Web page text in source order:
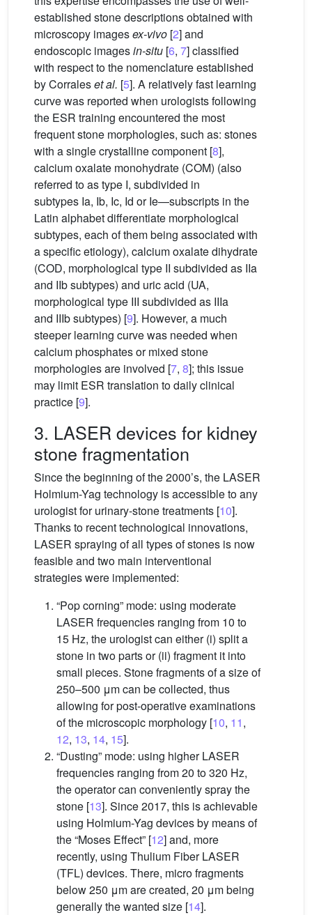
established stone descriptions obtained with
microscopy imagesex-vivo [2] and
endoscopic imagesin-situ [6, 7] classified
with respect to the nomenclature established
by Corraleset al. [5]. A relatively fast learning
curve was reported when urologists following
the ESR training encountered the most
frequent stone morphologies, such as: stones
with a single crystalline component [8],
calcium oxalate monohydrate (COM) (also
referred to as type I, subdivided in
subtypes Ia, Ib, Ic, Id or Ie—subscripts in the
Latin alphabet differentiate morphological
subtypes, each of them being associated with
a specific etiology), calcium oxalate dihydrate
(COD, morphological type II subdivided as IIa
and IIb subtypes) and uric acid (UA,
morphological type III subdivided as IIIa
and IIIb subtypes) [9]. However, a much
steeper learning curve was needed when
calcium phosphates or mixed stone
morphologies are involved [7, 8]; this issue
may limit ESR translation to daily clinical
practice [9].
3. LASER devices for kidney
stone fragmentation
Since the beginning of the 2000’s, the LASER
Holmium-Yag technology is accessible to any
urologist for urinary-stone treatments [10].
Thanks to recent technological innovations,
LASER spraying of all types of stones is now
feasible and two main interventional
strategies were implemented:
“Pop corning” mode: using moderate
LASER frequencies ranging from 10 to
15 Hz, the urologist can either (i) split a
stone in two parts or (ii) fragment it into
small pieces. Stone fragments of a size of
250–500 μm can be collected, thus
allowing for post-operative examinations
of the microscopic morphology [10, 11,
12, 13, 14, 15].
“Dusting” mode: using higher LASER
frequencies ranging from 20 to 320 Hz,
the operator can conveniently spray the
stone [13]. Since 2017, this is achievable
using Holmium-Yag devices by means of
the “Moses Effect” [12] and, more
recently, using Thulium Fiber LASER
(TFL) devices. There, micro fragments
below 250 μm are created, 20 μm being
generally the wanted size [14].